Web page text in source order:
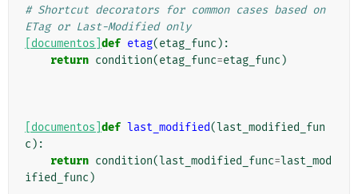
# Shortcut decorators for common cases based on
ETag or Last-Modified only
[documentos] def etag(etag_func ):
return condition(etag_func=etag_func )
[documentos] def last_modified(last_modified_fun
c ):
return condition(last_modified_func=last_mod
ified_func )